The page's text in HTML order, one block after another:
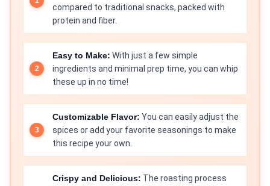
compared to traditional snacks, packed with
protein and fiber.
Easy to Make: With just a few simple
ingredients and minimal prep time, you can whip
these up in no time!
Customizable Flavor: You can easily adjust the
spices or add your favorite seasonings to make
this recipe your own.
Crispy and Delicious: The roasting process